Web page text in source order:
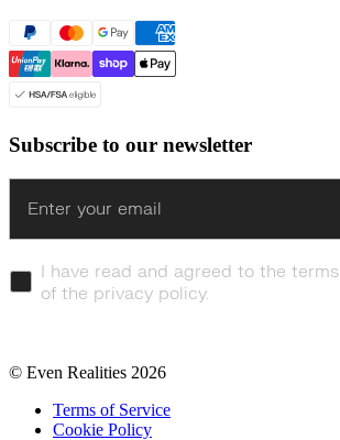
Subscribe to our newsletter
I have read and agreed to the terms
of the privacy policy.
© Even Realities 2026
Terms of Service
Cookie Policy